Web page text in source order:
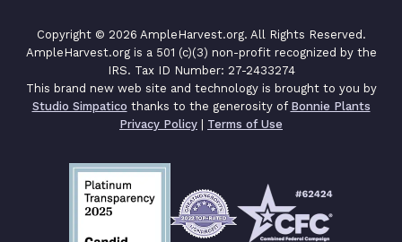
Copyright © 2026 AmpleHarvest.org. All Rights Reserved.
AmpleHarvest.org is a 501 (c)(3) non-profit recognized by the
IRS. Tax ID Number: 27-2433274
This brand new web site and technology is brought to you by
Studio Simpatico thanks to the generosity of Bonnie Plants
Privacy Policy | Terms of Use